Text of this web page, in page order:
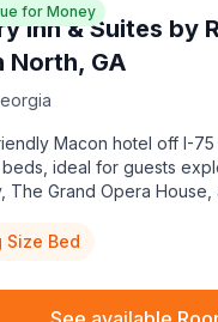
for Money
Inn & Suites by
North, GA
Macon hotel off I-
ideal for guests
The Grand Opera
Size Bed